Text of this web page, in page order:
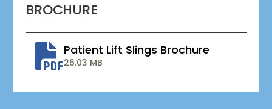
BROCHURE
Patient Lift Slings Brochure
26.03 MB